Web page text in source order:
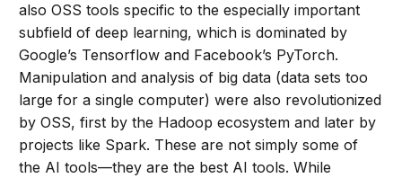
also OSS tools specific to the especially important
subfield of deep learning, which is dominated by
Google’s Tensorflow and Facebook’s PyTorch.
Manipulation and analysis of big data (data sets too
large for a single computer) were also revolutionized
by OSS, first by the Hadoop ecosystem and later by
projects like Spark. These are not simply some of
the AI tools—they are the best AI tools. While